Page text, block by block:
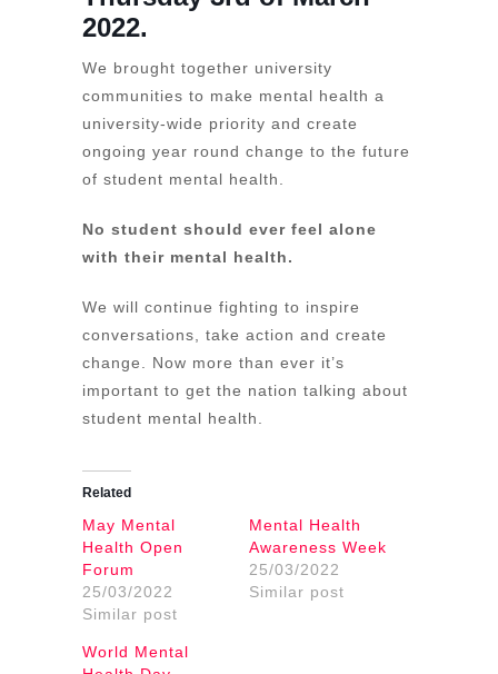
2022.
We brought together university
communities to make mental health a
university-wide priority and create
ongoing year round change to the future
of student mental health.
No student should ever feel alone
with their mental health.
We will continue fighting to inspire
conversations, take action and create
change. Now more than ever it’s
important to get the nation talking about
student mental health.
Related
May Mental
Health Open
Forum
25/03/2022
Similar post
Mental Health
Awareness Week
25/03/2022
Similar post
World Mental